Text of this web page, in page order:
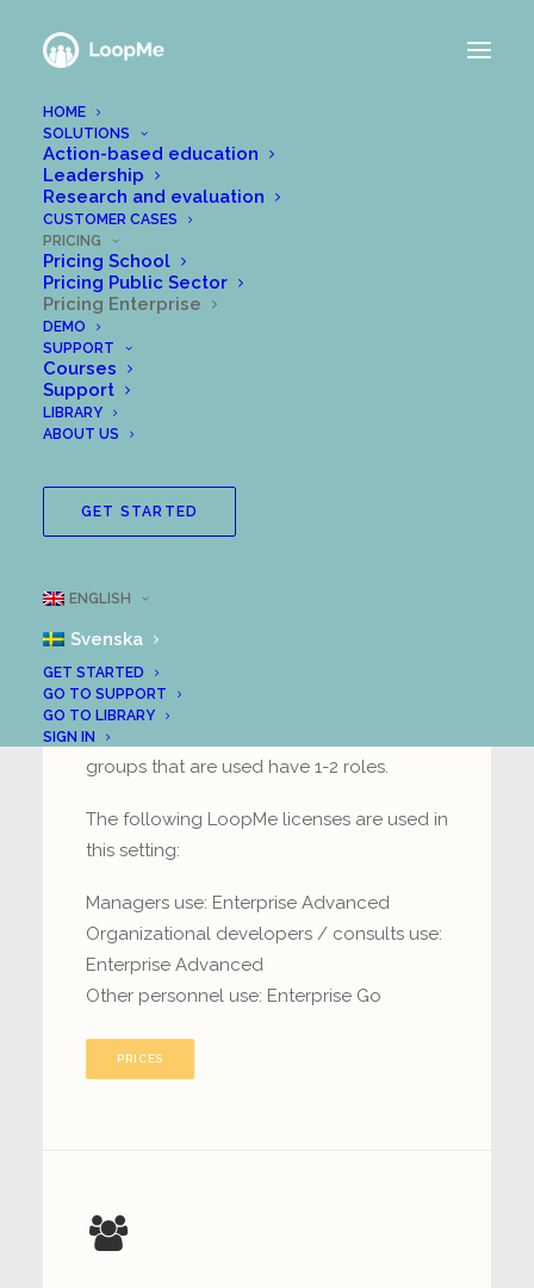
HOME
SOLUTIONS
Action-based education
Leadership
Research and evaluation
CUSTOMER CASES
PRICING
Pricing School
Pricing Public Sector
Pricing Enterprise
DEMO
SUPPORT
Courses
Support
LIBRARY
ABOUT US
GET STARTED
ENGLISH
Svenska
GET STARTED
GO TO SUPPORT
GO TO LIBRARY
SIGN IN
LOOPME FOR
ENTERPRISE
Choose a license set
that best suits your
goals.
Organizational learning
Managers / organizational developers
create and lead groups where they coach
their colleagues with the aim of
developing business operations. The
groups that are used have 1-2 roles.
The following LoopMe licenses are used in
this setting:
Managers use: Enterprise Advanced
Organizational developers / consults use:
Enterprise Advanced
Other personnel use: Enterprise Go
PRICES